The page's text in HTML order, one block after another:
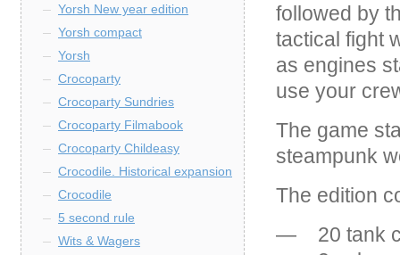
Yorsh New year edition
Yorsh compact
Yorsh
Crocoparty
Crocoparty Sundries
Crocoparty Filmabook
Crocoparty Childeasy
Crocodile. Historical expansion
Crocodile
5 second rule
Wits & Wagers
followed by
tactical fight
as engines
use your
The game
steampunk
The edition
— 20 tank